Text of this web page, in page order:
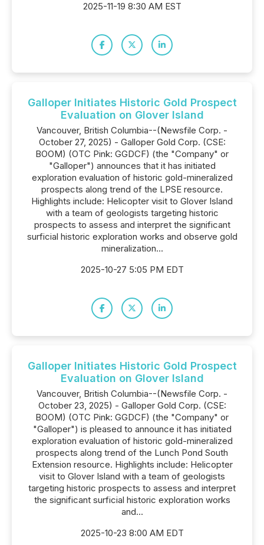
2025-11-19 8:30 AM EST
Galloper Initiates Historic Gold Prospect
Evaluation on Glover Island
Vancouver, British Columbia--(Newsfile Corp. -
October 27, 2025) - Galloper Gold Corp. (CSE:
BOOM) (OTC Pink: GGDCF) (the "Company" or
"Galloper") announces that it has initiated
exploration evaluation of historic gold-mineralized
prospects along trend of the LPSE resource.
Highlights include: Helicopter visit to Glover Island
with a team of geologists targeting historic
prospects to assess and interpret the significant
surficial historic exploration works and observe gold
mineralization...
2025-10-27 5:05 PM EDT
Galloper Initiates Historic Gold Prospect
Evaluation on Glover Island
Vancouver, British Columbia--(Newsfile Corp. -
October 23, 2025) - Galloper Gold Corp. (CSE:
BOOM) (OTC Pink: GGDCF) (the "Company" or
"Galloper") is pleased to announce it has initiated
exploration evaluation of historic gold-mineralized
prospects along trend of the Lunch Pond South
Extension resource. Highlights include: Helicopter
visit to Glover Island with a team of geologists
targeting historic prospects to assess and interpret
the significant surficial historic exploration works
and...
2025-10-23 8:00 AM EDT